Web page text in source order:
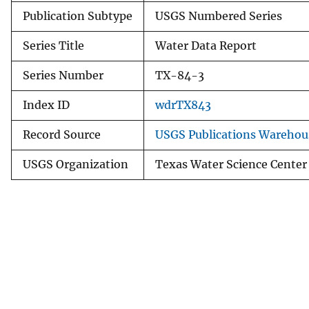
Publication Subtype USGS Numbered Series
Series Title Water Data Report
Series Number TX-84-3
Index ID wdrTX843
Record Source USGS Publications
USGS Organization Texas Water Science Center